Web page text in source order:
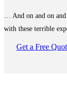
… And on and on
with these terrible
Get a Free